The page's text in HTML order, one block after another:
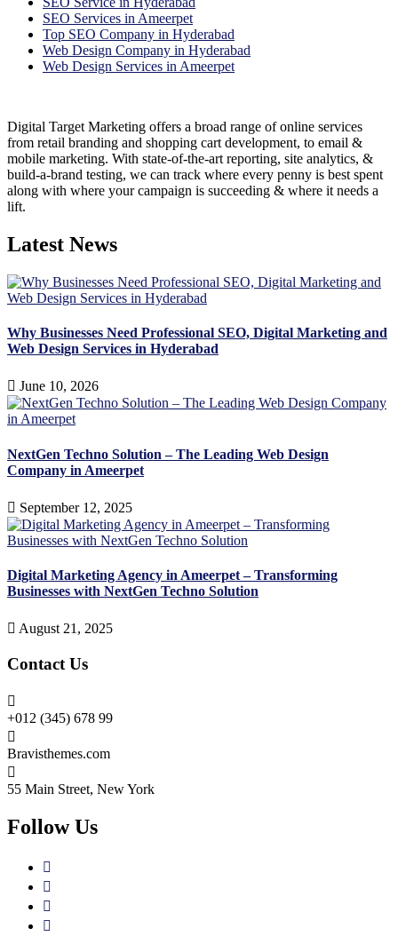
SEO Services in Ameerpet
Top SEO Company in Hyderabad
Web Design Company in Hyderabad
Web Design Services in Ameerpet
Digital Target Marketing offers a broad range of online services
from retail branding and shopping cart development, to email &
mobile marketing. With state-of-the-art reporting, site analytics, &
build-a-brand testing, we can track where every penny is best spent
along with where your campaign is succeeding & where it needs a
lift.
Latest News
Why Businesses Need Professional SEO, Digital Marketing and
Web Design Services in Hyderabad
June 10, 2026
NextGen Techno Solution – The Leading Web Design
Company in Ameerpet
September 12, 2025
Digital Marketing Agency in Ameerpet – Transforming
Businesses with NextGen Techno Solution
August 21, 2025
Contact Us
+012 (345) 678 99
Bravisthemes.com
55 Main Street, New York
Follow Us